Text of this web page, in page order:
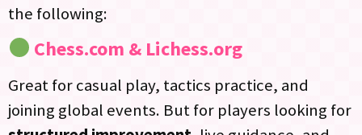
the following:
Chess.com & Lichess.org
Great for casual play, tactics practice, and
joining global events. But for players looking for